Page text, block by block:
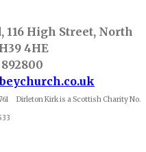
116 High Street, North
4HE
892800
Dirleton Kirk is a Scottish Charity No.